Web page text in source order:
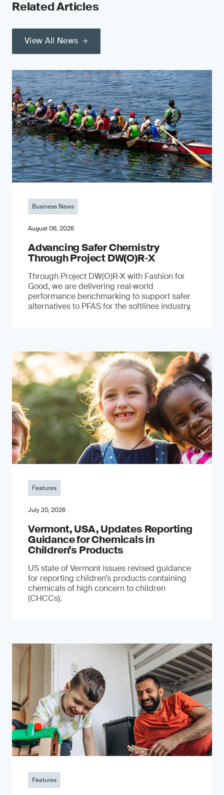
Related Articles
View All News
Business News
August 06, 2026
Advancing Safer Chemistry
Through Project DW(O)R‐X
Through Project DW(O)R‑X with Fashion for
Good, we are delivering real‑world
performance benchmarking to support safer
alternatives to PFAS for the softlines industry.
Features
July 20, 2026
Vermont, USA, Updates Reporting
Guidance for Chemicals in
Children’s Products
US state of Vermont issues revised guidance
for reporting children’s products containing
chemicals of high concern to children
(CHCCs).
Features